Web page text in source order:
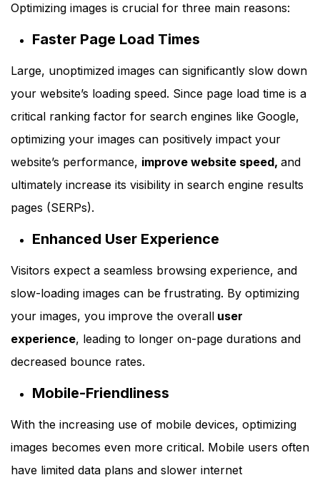
Optimizing images is crucial for three main reasons:
Faster Page Load Times
Large, unoptimized images can significantly slow down
your website’s loading speed. Since page load time is a
critical ranking factor for search engines like Google,
optimizing your images can positively impact your
website’s performance, improve website speed, and
ultimately increase its visibility in search engine results
pages (SERPs).
Enhanced User Experience
Visitors expect a seamless browsing experience, and
slow-loading images can be frustrating. By optimizing
your images, you improve the overall user
experience, leading to longer on-page durations and
decreased bounce rates.
Mobile-Friendliness
With the increasing use of mobile devices, optimizing
images becomes even more critical. Mobile users often
have limited data plans and slower internet